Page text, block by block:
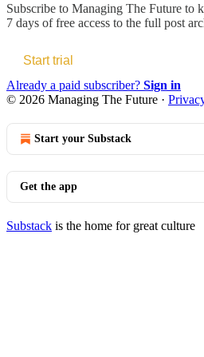
Subscribe to Managing The Future to
7 days of free access to the full post
Start trial
Already a paid subscriber? Sign in
© 2026 Managing The Future ·
Start your Substack
Get the app
Substack is the home for great culture